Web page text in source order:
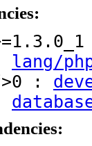
lang/
: